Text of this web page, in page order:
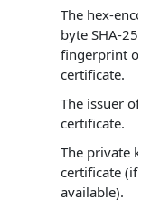
The hex-
byte SHA-256
fingerprint of
certificate.
The issuer of
certificate.
The private
certificate (if
available).